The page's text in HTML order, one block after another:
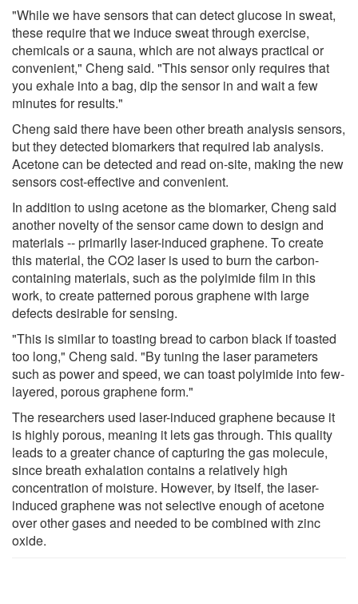
"While we have sensors that can detect glucose in sweat,
these require that we induce sweat through exercise,
chemicals or a sauna, which are not always practical or
convenient," Cheng said. "This sensor only requires that
you exhale into a bag, dip the sensor in and wait a few
minutes for results."
Cheng said there have been other breath analysis sensors,
but they detected biomarkers that required lab analysis.
Acetone can be detected and read on-site, making the new
sensors cost-effective and convenient.
In addition to using acetone as the biomarker, Cheng said
another novelty of the sensor came down to design and
materials -- primarily laser-induced graphene. To create
this material, the CO2 laser is used to burn the carbon-
containing materials, such as the polyimide film in this
work, to create patterned porous graphene with large
defects desirable for sensing.
"This is similar to toasting bread to carbon black if toasted
too long," Cheng said. "By tuning the laser parameters
such as power and speed, we can toast polyimide into few-
layered, porous graphene form."
The researchers used laser-induced graphene because it
is highly porous, meaning it lets gas through. This quality
leads to a greater chance of capturing the gas molecule,
since breath exhalation contains a relatively high
concentration of moisture. However, by itself, the laser-
induced graphene was not selective enough of acetone
over other gases and needed to be combined with zinc
oxide.